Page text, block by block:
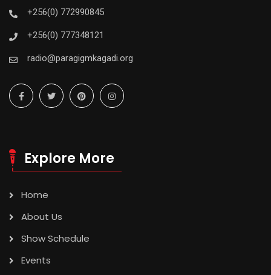
+256(0) 772990845
+256(0) 777348121
radio@paragigmkagadi.org
Explore More
Home
About Us
Show Schedule
Events